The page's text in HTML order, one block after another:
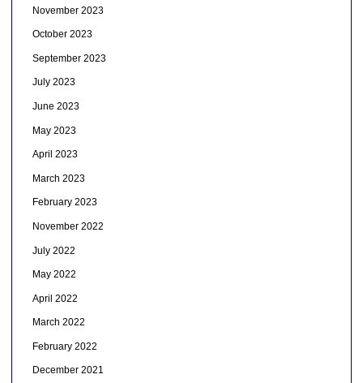
November 2023
October 2023
September 2023
July 2023
June 2023
May 2023
April 2023
March 2023
February 2023
November 2022
July 2022
May 2022
April 2022
March 2022
February 2022
December 2021